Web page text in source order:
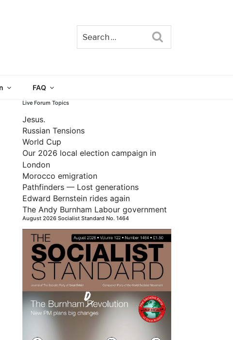
FAQ
Live Forum Topics
Jesus.
Russian Tensions
World Cup
Our 2026 local election campaign in
London
Morocco emigration
Pathfinders — Lost generations
Edward Bernstein rides again
The Andy Burnham Labour government
August 2026 Socialist Standard No. 1464